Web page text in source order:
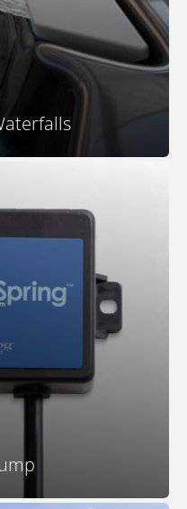
you in seconds to that
is calibrated for
it circulates all of the
day. In addition, a
much more quietly
that use a jet pump